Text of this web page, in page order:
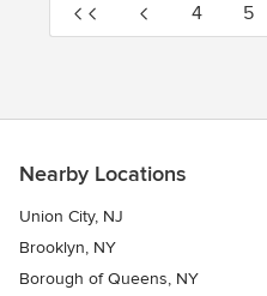
4 5
Nearby Locations
Union City, NJ
Brooklyn, NY
Borough of Queens, NY